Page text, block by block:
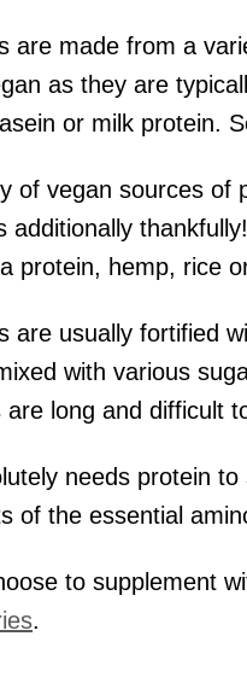
are made from a
as they are
or milk protein.
of vegan sources of
additionally
protein, hemp, rice
are usually fortified
with various
are long and difficult
needs protein
of the essential
to supplement
.